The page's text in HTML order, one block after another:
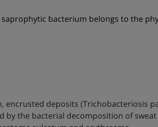
bacterium belongs to the
encrusted deposits (Trichobacteriosis
by the bacterial decomposition of